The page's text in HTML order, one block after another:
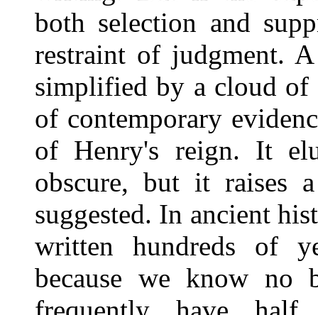
both selection and
restraint of judgment.
simplified by a cloud of
of contemporary
of Henry's reign. It
obscure, but it raises
suggested. In ancient
written hundreds of
because we know no